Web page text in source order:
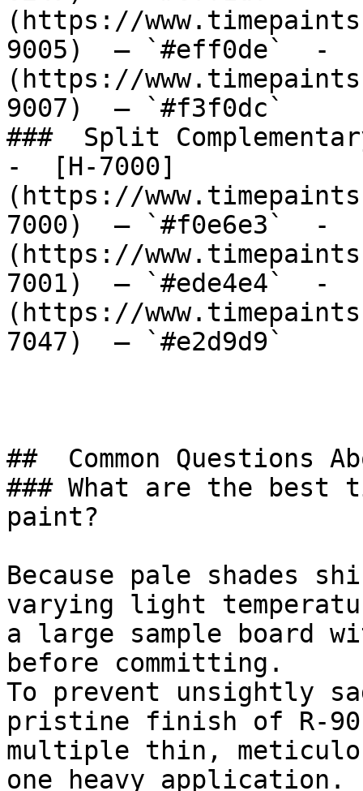
(https://
9005)  — `#eff0de`  -
(https://
9007)  — `#f3f0dc`
###  Split
-  [H-7000]
(https://
7000)  — `#f0e6e3`  -
(https://
7001)  — `#ede4e4`  -
(https://
7047)  — `#e2d9d9`
##  Common Questions
### What are the best
paint?
Because pale shades
varying light
a large sample board
before committing.
To prevent unsightly
pristine finish of R-
multiple thin,
one heavy application.